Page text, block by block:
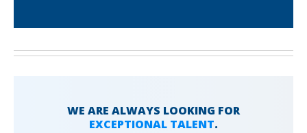
WE ARE ALWAYS LOOKING FOR
EXCEPTIONAL TALENT.